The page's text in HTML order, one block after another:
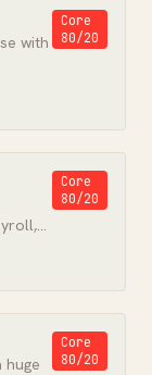
with
Core
80/20
Core
80/20
huge
Core
80/20